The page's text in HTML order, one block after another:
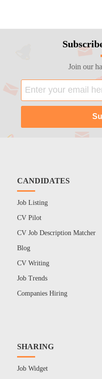
Join our
CANDIDATES
Job Listing
CV Pilot
CV Job Description Matcher
Blog
CV Writing
Job Trends
Companies Hiring
SHARING
Job Widget